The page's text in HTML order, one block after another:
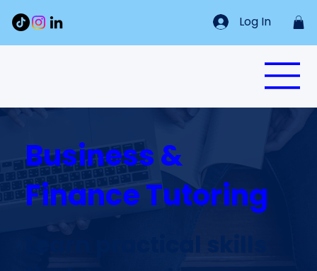
Log In
Business &
Finance Tutoring